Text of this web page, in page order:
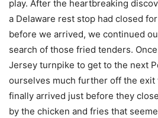
play. After the heartbreaking
a Delaware rest stop had closed
before we arrived, we continued
search of those fried tenders.
Jersey turnpike to get to the next
ourselves much further off the exit
finally arrived just before they
by the chicken and fries that